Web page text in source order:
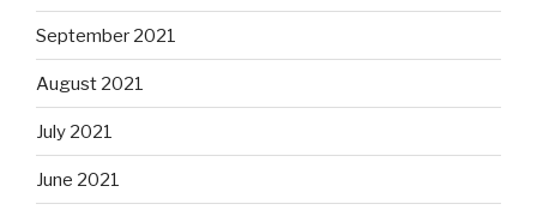
September 2021
August 2021
July 2021
June 2021